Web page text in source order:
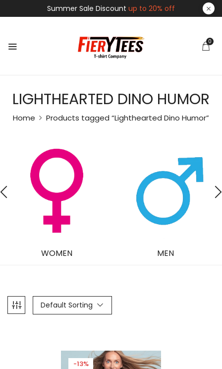
Summer Sale Discount up to 20% off
0
LIGHTHEARTED DINO HUMOR
Home Products tagged “Lighthearted Dino Humor”
WOMEN MEN
Default Sorting
-13%